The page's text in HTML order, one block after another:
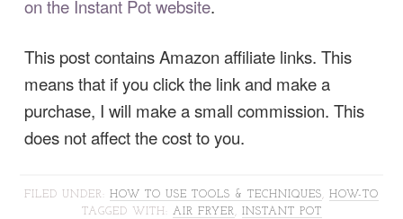
on the Instant Pot website.
This post contains Amazon affiliate links. This
means that if you click the link and make a
purchase, I will make a small commission. This
does not affect the cost to you.
FILED UNDER: HOW TO USE TOOLS & TECHNIQUES
HOW-TO
TAGGED WITH: AIR FRYER
INSTANT POT